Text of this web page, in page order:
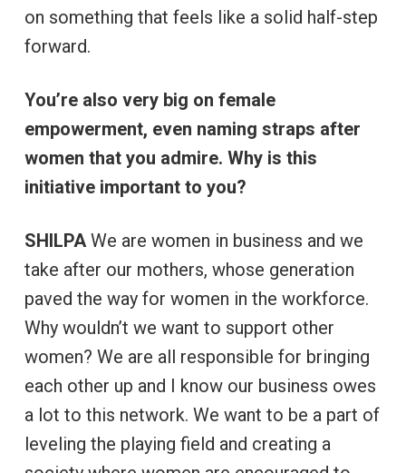
on something that feels like a solid half-step
forward.
You’re also very big on female
empowerment, even naming straps after
women that you admire. Why is this
initiative important to you?
SHILPAWe are women in business and we
take after our mothers, whose generation
paved the way for women in the workforce.
Why wouldn’t we want to support other
women? We are all responsible for bringing
each other up and I know our business owes
a lot to this network. We want to be a part of
leveling the playing field and creating a